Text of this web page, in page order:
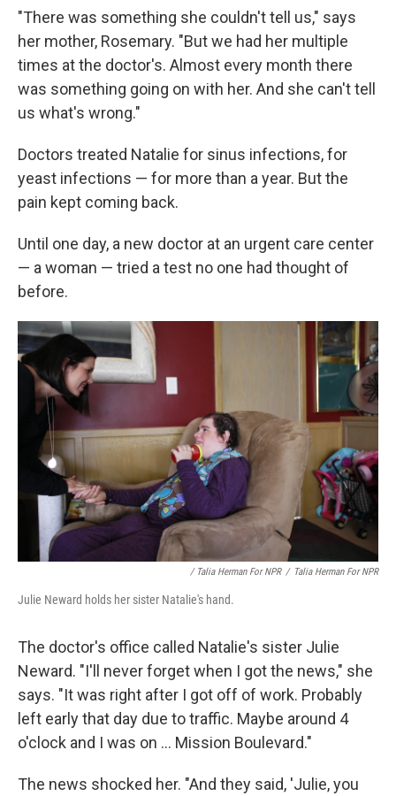
"There was something she couldn't tell us," says
her mother, Rosemary. "But we had her multiple
times at the doctor's. Almost every month there
was something going on with her. And she can't tell
us what's wrong."
Doctors treated Natalie for sinus infections, for
yeast infections — for more than a year. But the
pain kept coming back.
Until one day, a new doctor at an urgent care center
— a woman — tried a test no one had thought of
before.
/ Talia Herman For NPR / Talia Herman For NPR
Julie Neward holds her sister Natalie's hand.
The doctor's office called Natalie's sister Julie
Neward. "I'll never forget when I got the news," she
says. "It was right after I got off of work. Probably
left early that day due to traffic. Maybe around 4
o'clock and I was on ... Mission Boulevard."
The news shocked her. "And they said, 'Julie, you